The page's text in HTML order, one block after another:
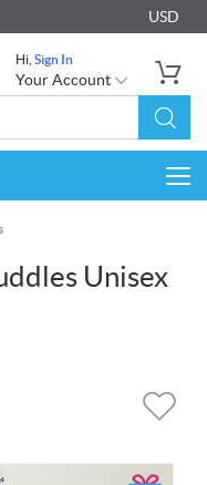
USD
Hi, Sign In
Your Account
Unisex